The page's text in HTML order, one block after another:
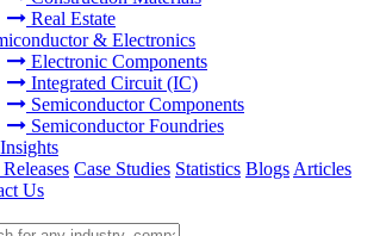
Real Estate
& Electronics
Electronic Components
Integrated Circuit (IC)
Semiconductor Components
Semiconductor Foundries
Case Studies Statistics Blogs Articles
Us